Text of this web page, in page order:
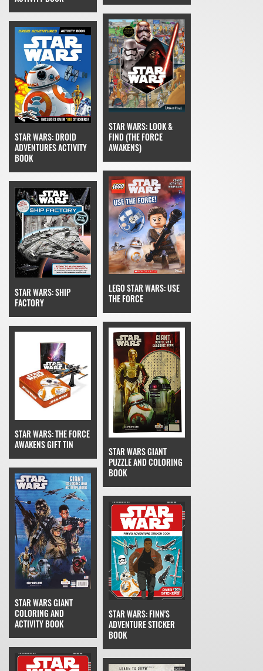
STAR WARS: DROID
ADVENTURES ACTIVITY
BOOK
STAR WARS: LOOK &
FIND (THE FORCE
AWAKENS)
STAR WARS: SHIP
FACTORY
LEGO STAR WARS: USE
THE FORCE
STAR WARS: THE FORCE
AWAKENS GIFT TIN
STAR WARS GIANT
PUZZLE AND COLORING
BOOK
STAR WARS GIANT
COLORING AND
ACTIVITY BOOK
STAR WARS: FINN'S
ADVENTURE STICKER
BOOK